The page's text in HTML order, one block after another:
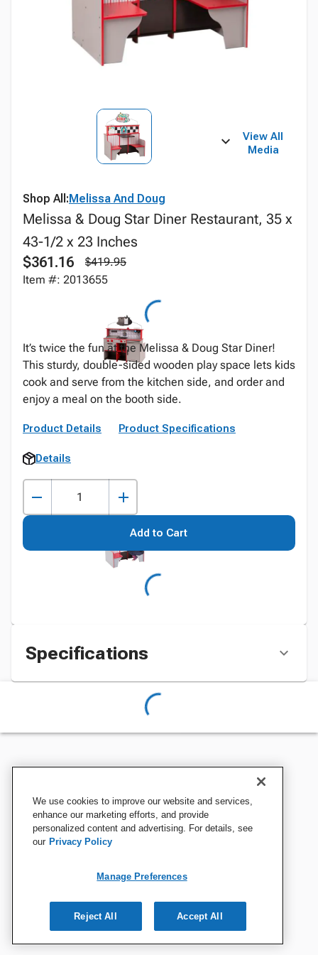
View All
Media
Shop All:Melissa And Doug
Melissa & Doug Star Diner Restaurant, 35 x
43-1/2 x 23 Inches
$361.16
$419.95
Item #: 2013655
It’s twice the fun at the Melissa & Doug Star Diner!
This sturdy, double-sided wooden play space lets kids
cook and serve from the kitchen side, and order and
enjoy a meal on the booth side.
Product Details Product Specifications
Details
Add to Cart
Specifications
We use cookies to improve our website and services,
enhance our marketing efforts, and provide
personalized content and advertising. For details, see
our Privacy Policy
Manage Preferences
Reject All Accept All